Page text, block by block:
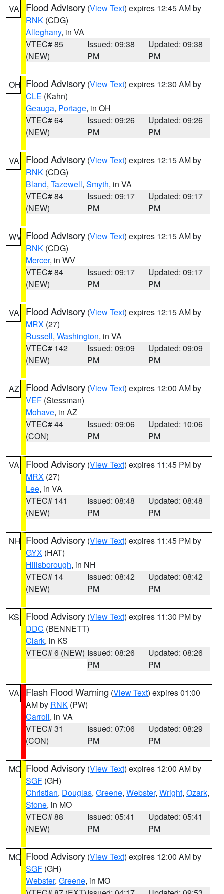
VA Flood Advisory (View Text) expires 12:45 AM by
RNK (CDG)
Alleghany, in VA
VTEC# 85
(NEW)
Issued: 09:38
PM
Updated: 09:38
PM
OH Flood Advisory (View Text) expires 12:30 AM by
CLE (Kahn)
Geauga, Portage, in OH
VTEC# 64
(NEW)
Issued: 09:26
PM
Updated: 09:26
PM
VA Flood Advisory (View Text) expires 12:15 AM by
RNK (CDG)
Bland, Tazewell, Smyth, in VA
VTEC# 84
(NEW)
Issued: 09:17
PM
Updated: 09:17
PM
WV Flood Advisory (View Text) expires 12:15 AM by
RNK (CDG)
Mercer, in WV
VTEC# 84
(NEW)
Issued: 09:17
PM
Updated: 09:17
PM
VA Flood Advisory (View Text) expires 12:15 AM by
MRX (27)
Russell, Washington, in VA
VTEC# 142
(NEW)
Issued: 09:09
PM
Updated: 09:09
PM
AZ Flood Advisory (View Text) expires 12:00 AM by
VEF (Stessman)
Mohave, in AZ
VTEC# 44
(CON)
Issued: 09:06
PM
Updated: 10:06
PM
VA Flood Advisory (View Text) expires 11:45 PM by
MRX (27)
Lee, in VA
VTEC# 141
(NEW)
Issued: 08:48
PM
Updated: 08:48
PM
NH Flood Advisory (View Text) expires 11:45 PM by
GYX (HAT)
Hillsborough, in NH
VTEC# 14
(NEW)
Issued: 08:42
PM
Updated: 08:42
PM
KS Flood Advisory (View Text) expires 11:30 PM by
DDC (BENNETT)
Clark, in KS
VTEC# 6 (NEW) Issued: 08:26
PM
Updated: 08:26
PM
VA Flash Flood Warning (View Text) expires 01:00
AM by RNK (PW)
Carroll, in VA
VTEC# 31
(CON)
Issued: 07:06
PM
Updated: 08:29
PM
MO Flood Advisory (View Text) expires 12:00 AM by
SGF (GH)
Christian, Douglas, Greene, Webster, Wright, Ozark,
Stone, in MO
VTEC# 88
(NEW)
Issued: 05:41
PM
Updated: 05:41
PM
MO Flood Advisory (View Text) expires 12:00 AM by
SGF (GH)
Webster, Greene, in MO